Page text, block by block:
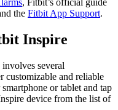
the Fitbit App Support.
Inspire
involves several
customizable and reliable
or tablet and tap
device from the list of